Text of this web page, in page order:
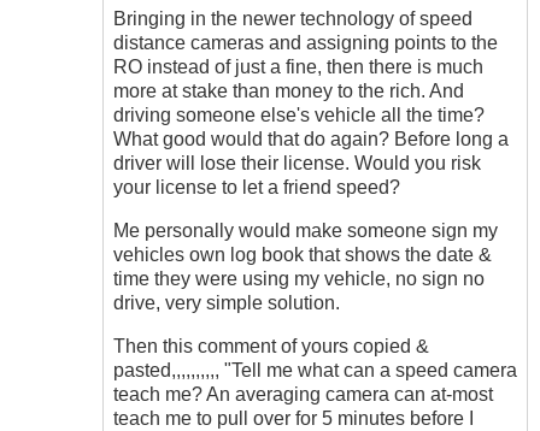
Nominate?
by
Outrageous
Bringing in the newer technology of speed
distance cameras and assigning points to the
RO instead of just a fine, then there is much
more at stake than money to the rich. And
driving someone else's vehicle all the time?
What good would that do again? Before long a
driver will lose their license. Would you risk
your license to let a friend speed?
Me personally would make someone sign my
vehicles own log book that shows the date &
time they were using my vehicle, no sign no
drive, very simple solution.
Then this comment of yours copied &
pasted,,,,,,,,,, "Tell me what can a speed camera
teach me? An averaging camera can at-most
teach me to pull over for 5 minutes before I